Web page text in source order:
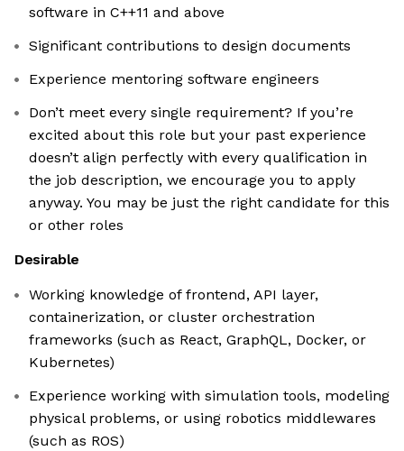
software in C++11 and above
Significant contributions to design documents
Experience mentoring software engineers
Don’t meet every single requirement? If you’re
excited about this role but your past experience
doesn’t align perfectly with every qualification in
the job description, we encourage you to apply
anyway. You may be just the right candidate for this
or other roles
Desirable
Working knowledge of frontend, API layer,
containerization, or cluster orchestration
frameworks (such as React, GraphQL, Docker, or
Kubernetes)
Experience working with simulation tools, modeling
physical problems, or using robotics middlewares
(such as ROS)